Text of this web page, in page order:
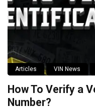
Articles VIN News
How To Verify a
Number?